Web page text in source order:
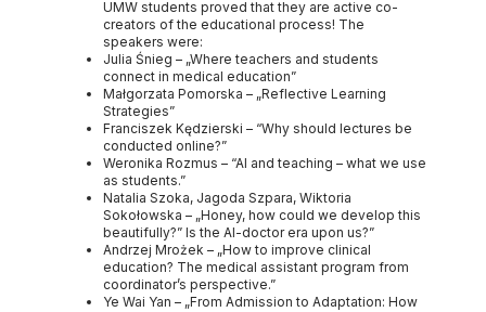
UMW students proved that they are active co-
creators of the educational process! The
speakers were:
Julia Śnieg – „Where teachers and students
connect in medical education”
Małgorzata Pomorska – „Reflective Learning
Strategies”
Franciszek Kędzierski – “Why should lectures be
conducted online?”
Weronika Rozmus – “AI and teaching – what we use
as students.”
Natalia Szoka, Jagoda Szpara, Wiktoria
Sokołowska – „Honey, how could we develop this
beautifully?” Is the AI-doctor era upon us?”
Andrzej Mrożek – „How to improve clinical
education? The medical assistant program from
coordinator’s perspective.”
Ye Wai Yan – „From Admission to Adaptation: How